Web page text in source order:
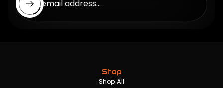
Enter email address...
Shop
Shop All